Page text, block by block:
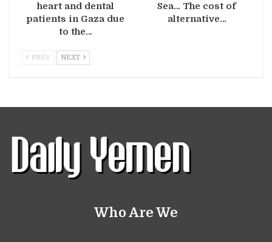
heart and dental
patients in Gaza due
to the…
Sea… The cost of
alternative…
PREV NEXT
Who Are We